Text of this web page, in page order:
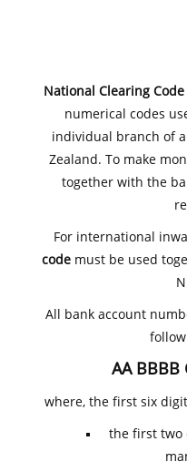
National Clearing Code
numerical codes
individual branch of
Zealand. To make
together with the
For international
code must be used
All bank account
AA BBBB
where, the first six
the first two